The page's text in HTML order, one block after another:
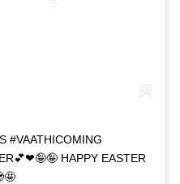
#VAATHICOMING
HAPPY EASTER